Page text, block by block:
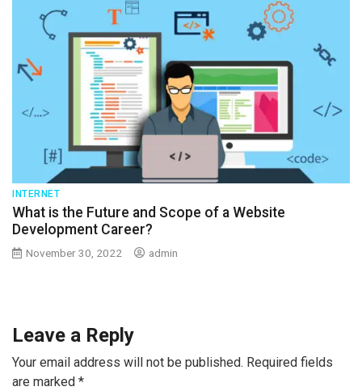
INTERNET
What is the Future and Scope of a Website
Development Career?
November 30, 2022 admin
Leave a Reply
Your email address will not be published. Required fields
are marked *